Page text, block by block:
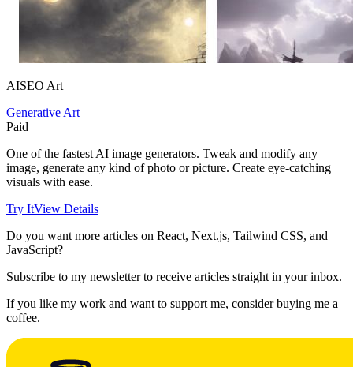
AISEO Art
Generative Art
Paid
One of the fastest AI image generators. Tweak and modify any
image, generate any kind of photo or picture. Create eye-catching
visuals with ease.
Try ItView Details
Do you want more articles on React, Next.js, Tailwind CSS, and
JavaScript?
Subscribe to my newsletter to receive articles straight in your inbox.
If you like my work and want to support me, consider buying me a
coffee.